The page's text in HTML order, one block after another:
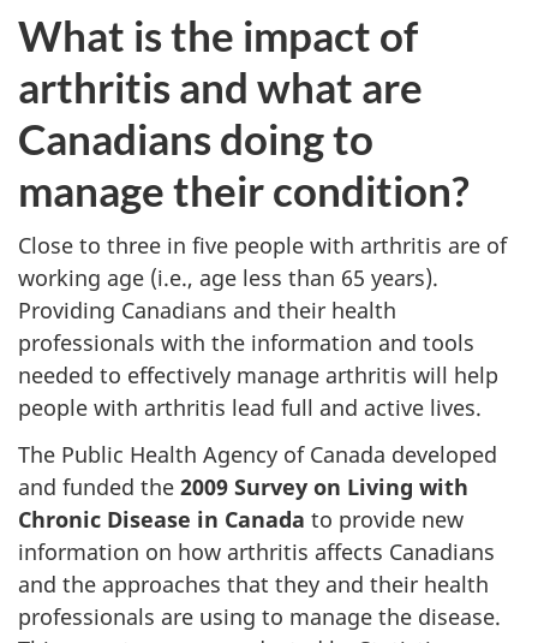
What is the impact of
arthritis and what are
Canadians doing to
manage their condition?
Close to three in five people with arthritis are of
working age (i.e., age less than 65 years).
Providing Canadians and their health
professionals with the information and tools
needed to effectively manage arthritis will help
people with arthritis lead full and active lives.
The Public Health Agency of Canada developed
and funded the 2009 Survey on Living with
Chronic Disease in Canada to provide new
information on how arthritis affects Canadians
and the approaches that they and their health
professionals are using to manage the disease.